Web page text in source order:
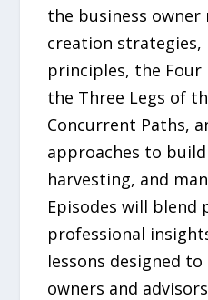
the business owner
creation strategies,
principles, the
the Three Legs of
Concurrent Paths,
approaches to
harvesting, and
Episodes will blend
professional
lessons designed
owners and